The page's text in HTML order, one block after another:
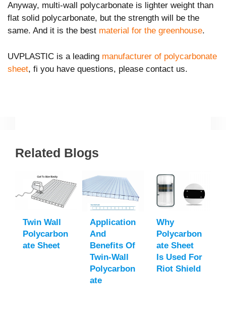
Anyway, multi-wall polycarbonate is lighter weight than
flat solid polycarbonate, but the strength will be the
same. And it is the best material for the greenhouse.
UVPLASTIC is a leading manufacturer of polycarbonate
sheet, fi you have questions, please contact us.
Related Blogs
Twin Wall
Polycarbon
Ate Sheet
Application
And
Benefits Of
Twin-Wall
Polycarbon
Ate
Why
Polycarbon
Ate Sheet
Is Used For
Riot Shield